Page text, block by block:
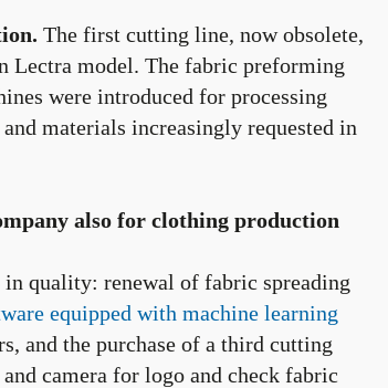
The first cutting line, now obsolete,
Lectra model. The fabric preforming
were introduced for processing
materials increasingly requested in
also for clothing production
quality: renewal of fabric spreading
equipped with machine learning
and the purchase of a third cutting
camera for logo and check fabric